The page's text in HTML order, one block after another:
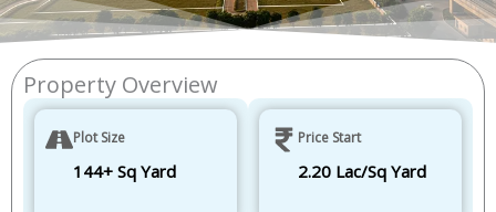
Property Overview
Plot Size
144+ Sq Yard
Price Start
2.20 Lac/Sq Yard